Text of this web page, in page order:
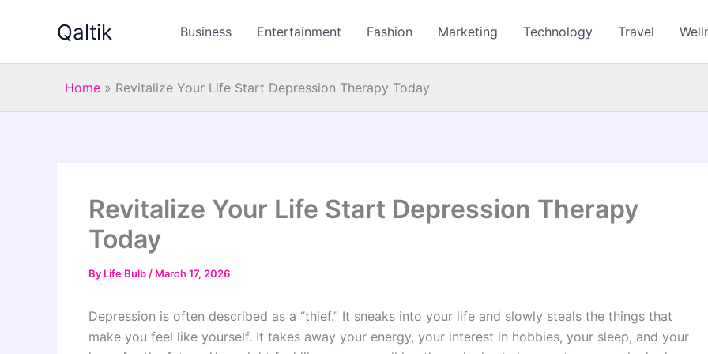
Qaltik Business Entertainment Fashion Marketing Technology Travel
Home » Revitalize Your Life Start Depression Therapy Today
Revitalize Your Life Start Depression Therapy
Today
By Life Bulb / March 17, 2026
Depression is often described as a “thief.” It sneaks into your life and slowly steals the things that
make you feel like yourself. It takes away your energy, your interest in hobbies, your sleep, and your